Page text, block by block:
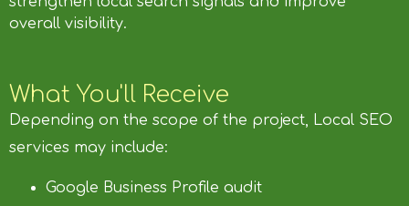
overall visibility.
What You'll Receive
Depending on the scope of the project, Local SEO
services may include:
Google Business Profile audit